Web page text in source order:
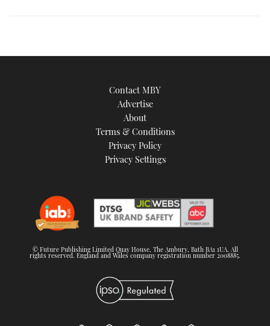
Contact MBY
Advertise
About
Terms & Conditions
Privacy Policy
Privacy Settings
© Future Publishing Limited Quay House, The Ambury, Bath BA1 1UA. All
rights reserved. England and Wales company registration number 2008885.